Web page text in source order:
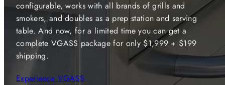
configurable, works with all brands of grills and
smokers, and doubles as a prep station and serving
table. And now, for a limited time you can get a
complete VGASS package for only $1,999 + $199
shipping.
Experience VGASS